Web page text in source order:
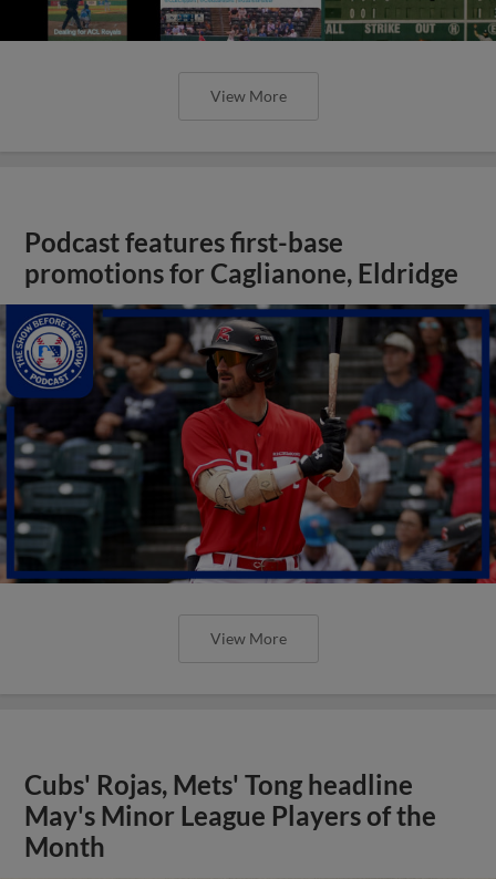
View More
Podcast features first-base
promotions for Caglianone, Eldridge
View More
Cubs' Rojas, Mets' Tong headline
May's Minor League Players of the
Month